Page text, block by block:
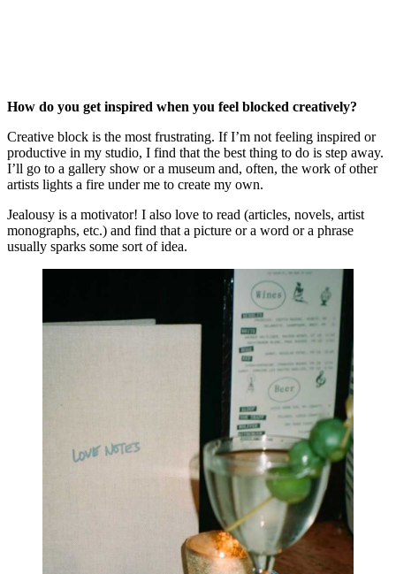
How do you get inspired when you feel blocked creatively?
Creative block is the most frustrating. If I’m not feeling inspired or
productive in my studio, I find that the best thing to do is step away.
I’ll go to a gallery show or a museum and, often, the work of other
artists lights a fire under me to create my own.
Jealousy is a motivator! I also love to read (articles, novels, artist
monographs, etc.) and find that a picture or a word or a phrase
usually sparks some sort of idea.